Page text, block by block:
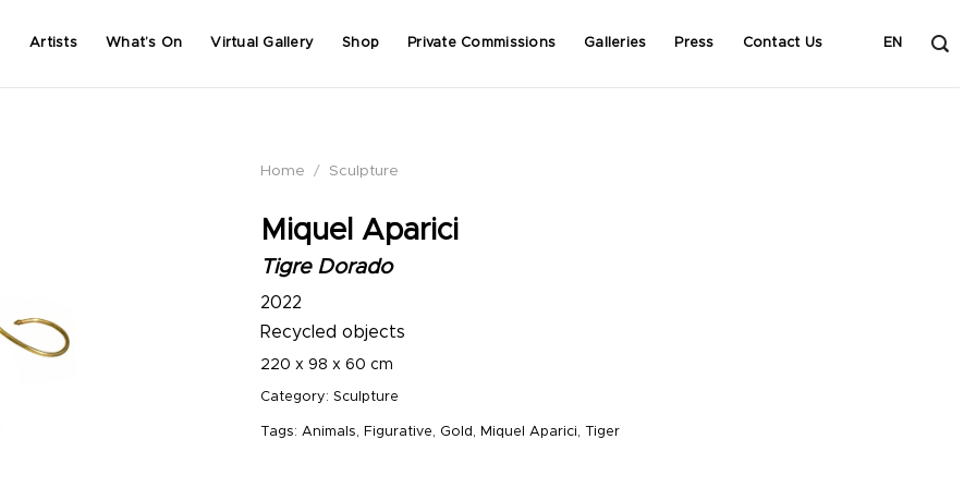
Artists What’s On Virtual Gallery Shop Private Commissions Galleries Press Contact Us EN
Home / Sculpture
Miquel Aparici
Tigre Dorado
2022
Recycled objects
220 x 98 x 60 cm
Category: Sculpture
Tags: Animals, Figurative, Gold , Miquel Aparici, Tiger